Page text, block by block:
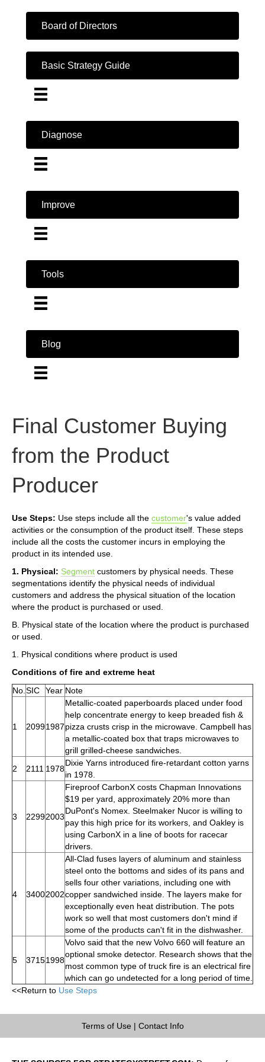
Board of Directors
Basic Strategy Guide
Diagnose
Improve
Tools
Blog
Final Customer Buying
from the Product
Producer
Use Steps: Use steps include all the customer's value added
activities or the consumption of the product itself. These steps
include all the costs the customer incurs in employing the
product in its intended use.
1. Physical: Segment customers by physical needs. These
segmentations identify the physical needs of individual
customers and address the physical situation of the location
where the product is purchased or used.
B. Physical state of the location where the product is purchased
or used.
1. Physical conditions where product is used
Conditions of fire and extreme heat
No. SIC Year Note
1 20991987
Metallic-coated paperboards placed under food
help concentrate energy to keep breaded fish &
pizza crusts crisp in the microwave. Campbell has
a metallic-coated box that traps microwaves to
grill grilled-cheese sandwiches.
2
2111 1978
Dixie Yarns introduced fire-retardant cotton yarns
in 1978.
3 22992003
Fireproof CarbonX costs Chapman Innovations
$19 per yard, approximately 20% more than
DuPont's Nomex. Steelmaker Nucor is willing to
pay this high price for its workers, and Oakley is
using CarbonX in a line of boots for racecar
drivers.
4 34002002
All-Clad fuses layers of aluminum and stainless
steel onto the bottoms and sides of its pans and
sells four other variations, including one with
copper sandwiched inside. The layers make for
exceptionally even heat distribution. The pots
work so well that most customers don't mind if
some of the products can't fit in the dishwasher.
5 37151998
Volvo said that the new Volvo 660 will feature an
optional smoke detector. Research shows that the
most common type of truck fire is an electrical fire
which can go undetected for a long period of time.
<<Return to Use Steps
Terms of Use| Contact Info